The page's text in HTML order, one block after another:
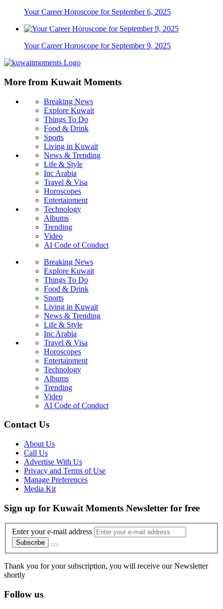
Your Career Horoscope for September 6, 2025
Your Career Horoscope for September 9, 2025
More from Kuwait Moments
Breaking News
Explore Kuwait
Things To Do
Food & Drink
Sports
Living in Kuwait
News & Trending
Life & Style
Inc Arabia
Travel & Visa
Horoscopes
Entertainment
Technology
Albums
Trending
Video
AI Code of Conduct
Breaking News
Explore Kuwait
Things To Do
Food & Drink
Sports
Living in Kuwait
News & Trending
Life & Style
Inc Arabia
Travel & Visa
Horoscopes
Entertainment
Technology
Albums
Trending
Video
AI Code of Conduct
Contact Us
About Us
Call Us
Advertise With Us
Privacy and Terms of Use
Manage Preferences
Media Kit
Sign up for Kuwait Moments Newsletter for free
Enter your e-mail address
Subscribe
Thank you for your subscription, you will receive our Newsletter
shortly
Follow us